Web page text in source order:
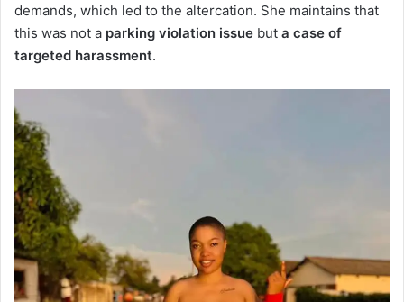
demands, which led to the altercation. She maintains that
this was not a parking violation issue but a case of
targeted harassment.